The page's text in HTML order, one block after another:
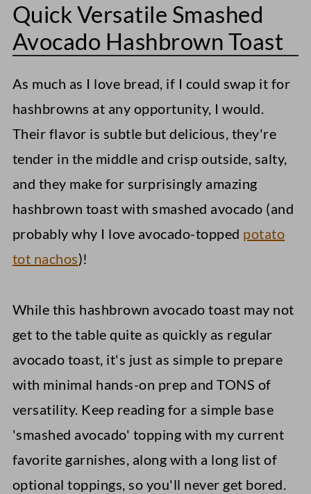
Quick Versatile Smashed
Avocado Hashbrown Toast
As much as I love bread, if I could swap it for
hashbrowns at any opportunity, I would.
Their flavor is subtle but delicious, they're
tender in the middle and crisp outside, salty,
and they make for surprisingly amazing
hashbrown toast with smashed avocado (and
probably why I love avocado-topped potato
tot nachos)!
While this hashbrown avocado toast may not
get to the table quite as quickly as regular
avocado toast, it's just as simple to prepare
with minimal hands-on prep and TONS of
versatility. Keep reading for a simple base
'smashed avocado' topping with my current
favorite garnishes, along with a long list of
optional toppings, so you'll never get bored.